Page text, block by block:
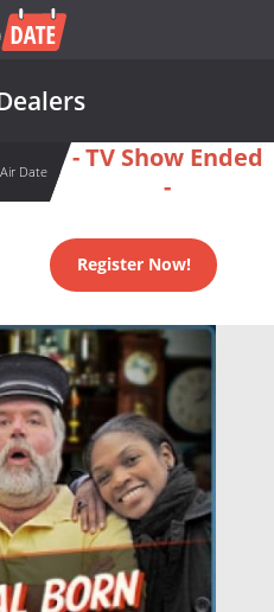
Date
- TV Show Ended
-
Register Now!